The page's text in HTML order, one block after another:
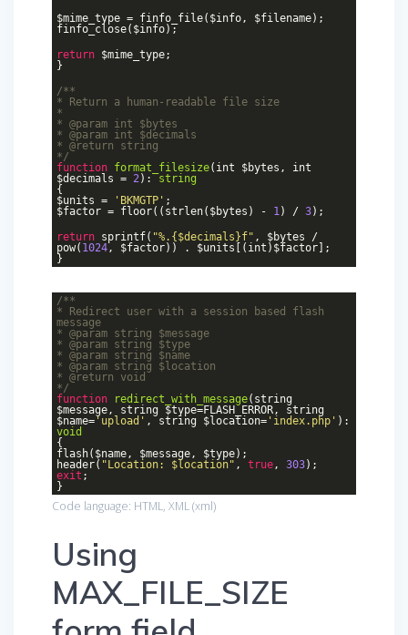
$mime_type = finfo_file($info, $filename);
finfo_close($info);
return $mime_type;
}
/**
* Return a human-readable file size
*
* @param int $bytes
* @param int $decimals
* @return string
*/
function format_filesize(int $bytes, int
$decimals = 2) :string
{
$units =
'BKMGTP' ;
$factor = floor((strlen($bytes) - 1) / 3);
return sprintf( "%.{$decimals}f" , $bytes /
pow( 1024, $factor)) . $units[(int)$factor];
}
/**
* Redirect user with a session based flash
message
* @param string $message
* @param string $type
* @param string $name
* @param string $location
* @return void
*/
function
redirect_with_message(string
$message, string $type=FLASH_ERROR, string
$name='upload' , string $location= 'index.php' ) :
void
{
flash($name, $message, $type);
header( "Location: $location" , true, 303);
exit ;
}
Code language: HTML, XML(xml)
Using
MAX_FILE_SIZE